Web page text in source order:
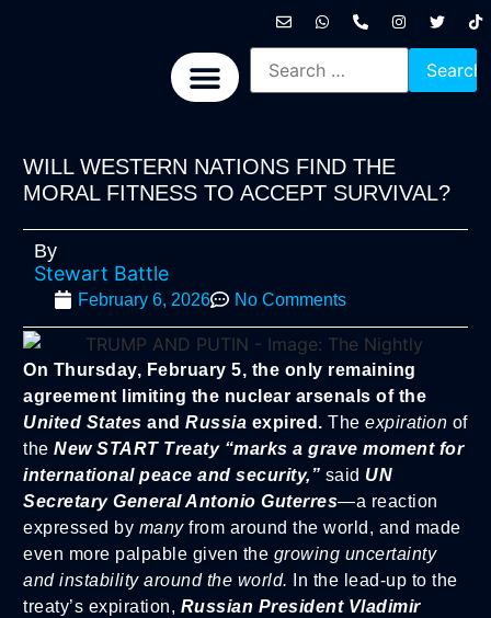
WILL WESTERN NATIONS FIND THE
MORAL FITNESS TO ACCEPT SURVIVAL?
By
Stewart Battle
February 6, 2026 No Comments
On Thursday, February 5, the only remaining
agreement limiting the nuclear arsenals of the
United States and Russia expired. The expiration of
the New START Treaty“marks a grave moment for
international peace and security,” said UN
Secretary General Antonio Guterres—a reaction
expressed by manyfrom around the world, and made
even more palpable given the growing uncertainty
and instability around the world. In the lead-up to the
treaty’s expiration, Russian President Vladimir